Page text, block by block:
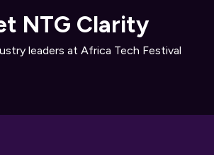
NTG Clarity
leaders at Africa Tech Festival